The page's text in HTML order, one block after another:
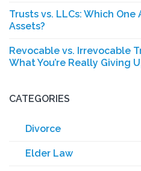
Trusts vs. LLCs: Which
Assets?
Revocable vs. Irrevocable
What You’re Really Giving
CATEGORIES
Divorce
Elder Law